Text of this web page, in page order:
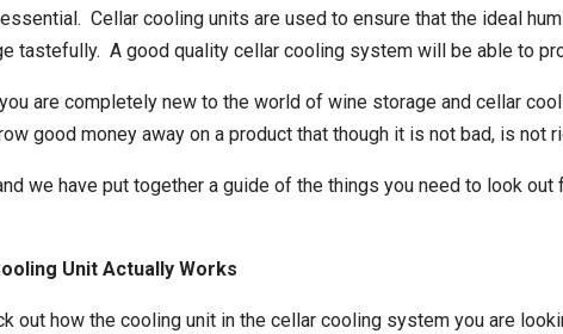
Cellar cooling units are used to ensure that the ideal
tastefully. A good quality cellar cooling system will be able to
are completely new to the world of wine storage and cellar
good money away on a product that though it is not bad, is not
we have put together a guide of the things you need to look
Unit Actually Works
out how the cooling unit in the cellar cooling system you are